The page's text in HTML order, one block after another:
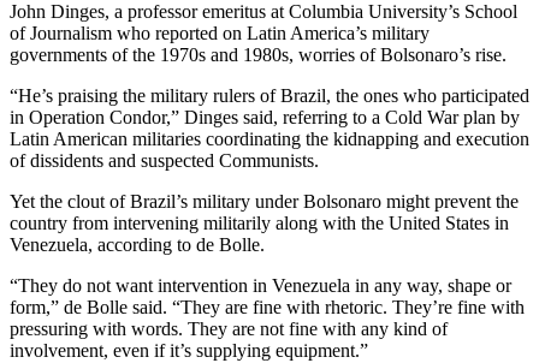
John Dinges, a professor emeritus at Columbia University’s School
of Journalism who reported on Latin America’s military
governments of the 1970s and 1980s, worries of Bolsonaro’s rise.
“He’s praising the military rulers of Brazil, the ones who participated
in Operation Condor,” Dinges said, referring to a Cold War plan by
Latin American militaries coordinating the kidnapping and execution
of dissidents and suspected Communists.
Yet the clout of Brazil’s military under Bolsonaro might prevent the
country from intervening militarily along with the United States in
Venezuela, according to de Bolle.
“They do not want intervention in Venezuela in any way, shape or
form,” de Bolle said. “They are fine with rhetoric. They’re fine with
pressuring with words. They are not fine with any kind of
involvement, even if it’s supplying equipment.”